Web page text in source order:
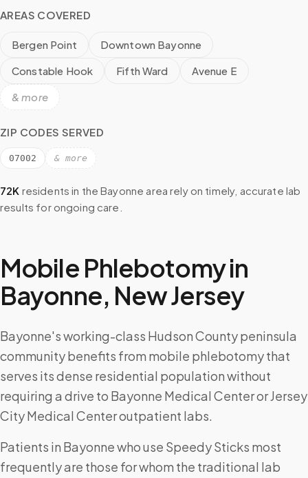
AREAS COVERED
Bergen Point
Downtown Bayonne
Constable Hook
Fifth Ward
Avenue E
& more
ZIP CODES SERVED
07002 & more
72K residents in the Bayonne area rely on timely, accurate lab
results for ongoing care.
Mobile Phlebotomy in
Bayonne, New Jersey
Bayonne's working-class Hudson County peninsula
community benefits from mobile phlebotomy that
serves its dense residential population without
requiring a drive to Bayonne Medical Center or Jersey
City Medical Center outpatient labs.
Patients in Bayonne who use Speedy Sticks most
frequently are those for whom the traditional lab